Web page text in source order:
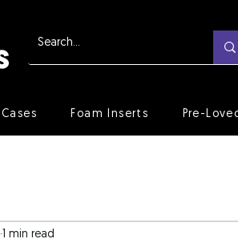
Cases Foam Inserts Pre-
1 min read